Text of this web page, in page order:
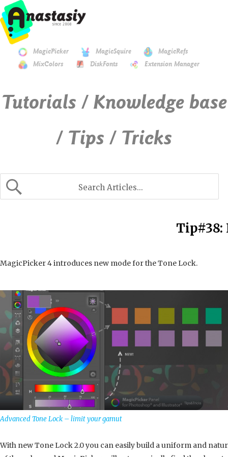
MagicPicker MagicSquire
MagicRefs
MixColors
DiskFonts Extension Manager
Tutorials / Knowledge base
/ Tips / Tricks
Tip#38:
MagicPicker 4 introduces new mode for the Tone Lock.
Advanced Tone Lock – limit your gamut
With new Tone Lock 2.0 you can easily build a uniform and